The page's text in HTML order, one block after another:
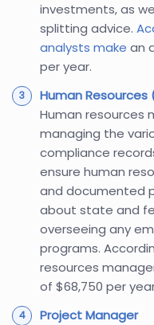
investments, as
splitting advice.
analysts make an
per year.
Human Resources
Human resources
managing the
compliance
ensure human
and documented
about state and
overseeing any
programs.
resources
of $68,750 per
Project Manager